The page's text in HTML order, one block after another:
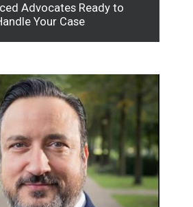
Advocates Ready to
Your Case